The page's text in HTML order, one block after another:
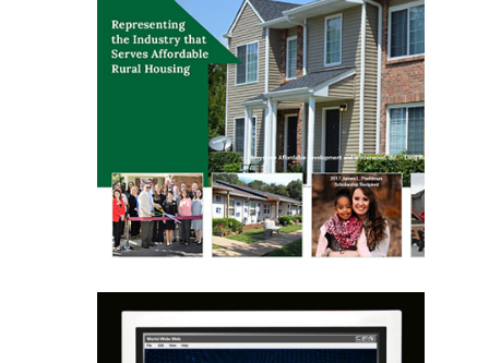
Website Design
Website Repair
E-blasts
Online Programs
Learn More
Website Repair